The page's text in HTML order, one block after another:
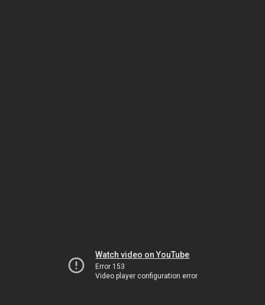
Watch video on YouTube
Error 153
Video player configuration error